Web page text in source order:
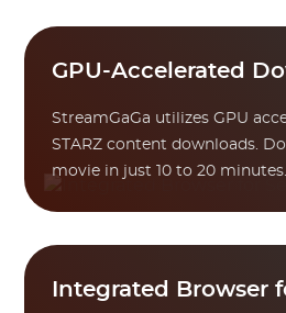
GPU-Accelerated
StreamGaGa utilizes GPU
STARZ content downloads.
movie in just 10 to 20 minutes.
Integrated Browser